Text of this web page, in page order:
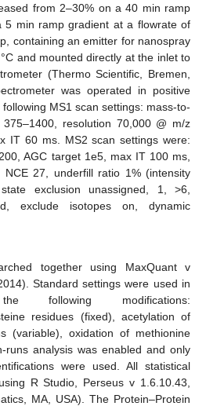
from 2–30% on a 40 min ramp
5 min ramp gradient at a flowrate of
containing an emitter for nanospray
and mounted directly at the inlet to
(Thermo Scientific, Bremen,
was operated in positive
MS1 scan settings: mass-to-
resolution 70,000 @ m/z
IT 60 ms. MS2 scan settings were:
AGC target 1e5, max IT 100 ms,
27, underfill ratio 1% (intensity
exclusion unassigned, 1, >6,
exclude isotopes on, dynamic
together using MaxQuant v
Standard settings were used in
following modifications:
residues (fixed), acetylation of
(variable), oxidation of methionine
runs analysis was enabled and only
were used. All statistical
R Studio, Perseus v 1.6.10.43,
MA, USA). The Protein–Protein